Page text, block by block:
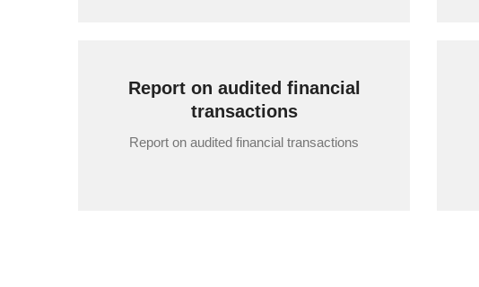
Report on audited financial
transactions
Report on audited financial transactions